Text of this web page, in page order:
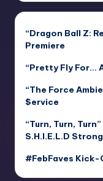
“Dragon Ball Z:
Premiere
“Pretty Fly For…
“The Force
$ervice
“Turn, Turn,
S.H.I.E.L.D
#FebFaves Kick-